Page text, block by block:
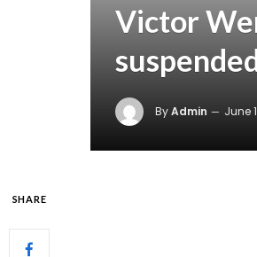
Victor
ByAdmin June
SHARE